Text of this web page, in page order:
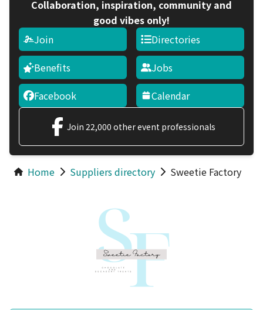
Collaboration, inspiration, community and
good vibes only!
Join
Benefits
Facebook
Directories
Jobs
Calendar
Join 22,000 other event professionals
Home Suppliers directory Sweetie Factory